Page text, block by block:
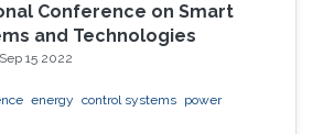
Conference on Smart
and Technologies
15 2022
energy control systems power